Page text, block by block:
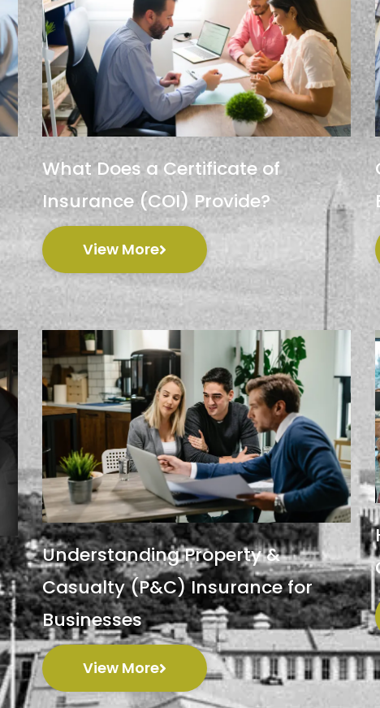
What Does a Certificate of
Insurance (COI) Provide?
View More
Understanding Property &
Casualty (P&C) Insurance for
Businesses
View More